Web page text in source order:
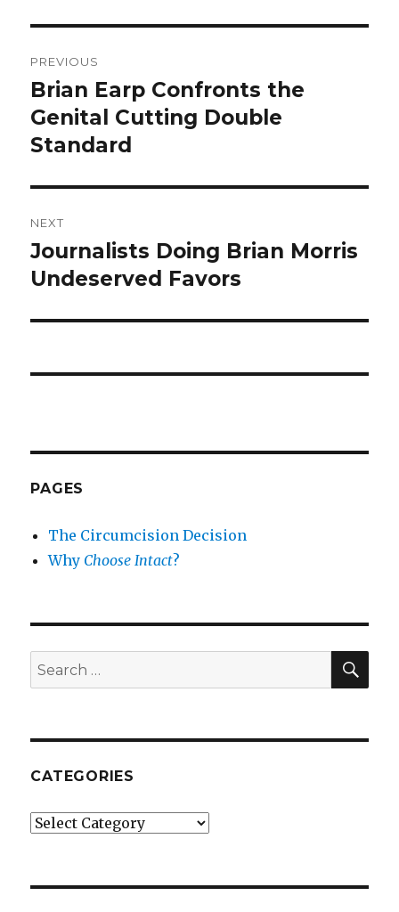
navigation
PREVIOUS
Previous
post:
Brian Earp Confronts the
Genital Cutting Double
Standard
NEXT
Next
post:
Journalists Doing Brian Morris
Undeserved Favors
PAGES
The Circumcision Decision
Why Choose Intact?
Search
for:
CATEGORIES
Categories